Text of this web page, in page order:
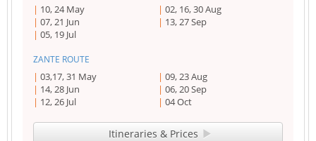
10, 24 May
07, 21 Jun
05, 19 Jul
02, 16, 30 Aug
13, 27 Sep
ZANTE ROUTE
03,17, 31 May
14, 28 Jun
12, 26 Jul
09, 23 Aug
06, 20 Sep
04 Oct
Itineraries & Prices